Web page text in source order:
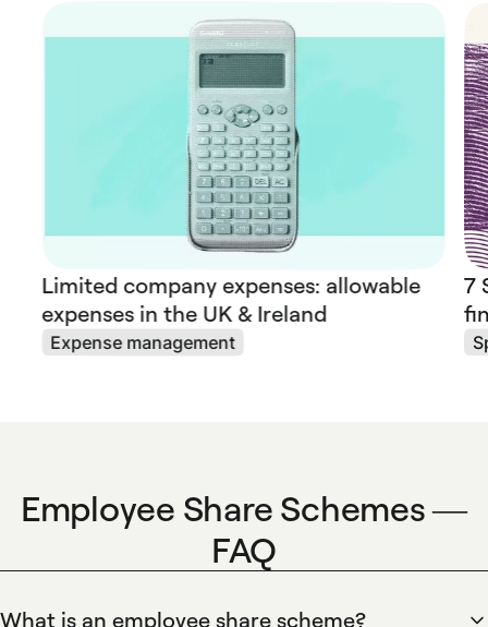
Limited company expenses: allowable
expenses in the UK & Ireland
Expense management
7
Employee Share Schemes —
FAQ
What is an employee share scheme?